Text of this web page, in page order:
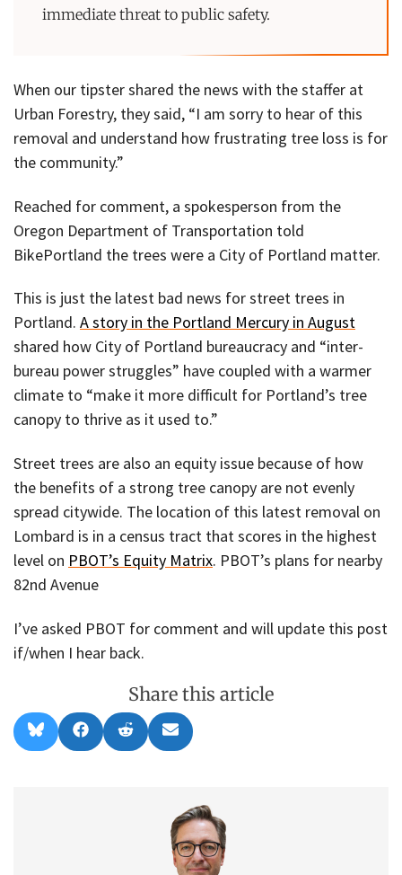
immediate threat to public safety.
When our tipster shared the news with the staffer at
Urban Forestry, they said, “I am sorry to hear of this
removal and understand how frustrating tree loss is for
the community.”
Reached for comment, a spokesperson from the
Oregon Department of Transportation told
BikePortland the trees were a City of Portland matter.
This is just the latest bad news for street trees in
Portland. A story in the Portland Mercury in August
shared how City of Portland bureaucracy and “inter-
bureau power struggles” have coupled with a warmer
climate to “make it more difficult for Portland’s tree
canopy to thrive as it used to.”
Street trees are also an equity issue because of how
the benefits of a strong tree canopy are not evenly
spread citywide. The location of this latest removal on
Lombard is in a census tract that scores in the highest
level on PBOT’s Equity Matrix. PBOT’s plans for nearby
82nd Avenue
I’ve asked PBOT for comment and will update this post
if/when I hear back.
Share this article
Share
on
l
Share
on
a
Share
on
e
Share
on
m
l